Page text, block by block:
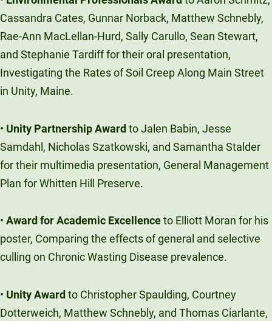
Cassandra Cates, Gunnar Norback, Matthew Schnebly,
Rae-Ann MacLellan-Hurd, Sally Carullo, Sean Stewart,
and Stephanie Tardiff for their oral presentation,
Investigating the Rates of Soil Creep Along Main Street
in Unity, Maine.
• Unity Partnership Awardto Jalen Babin, Jesse
Samdahl, Nicholas Szatkowski, and Samantha Stalder
for their multimedia presentation, General Management
Plan for Whitten Hill Preserve.
• Award for Academic Excellenceto Elliott Moran for his
poster, Comparing the effects of general and selective
culling on Chronic Wasting Disease prevalence.
• Unity Awardto Christopher Spaulding, Courtney
Dotterweich, Matthew Schnebly, and Thomas Ciarlante,